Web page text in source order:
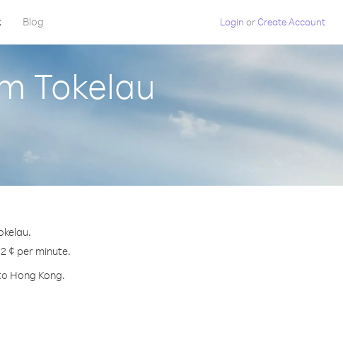
Blog Login orCreate Account
Tokelau
¢ per minute.
Hong Kong.